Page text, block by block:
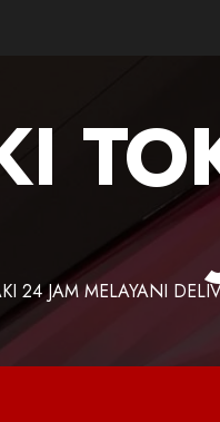
24 JAM MELAYANI